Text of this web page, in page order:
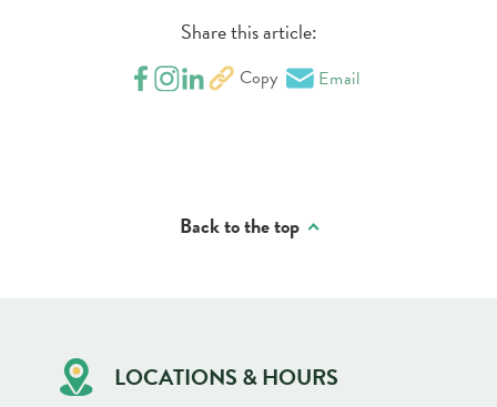
Share this article:
Copy Email
Back to the top
LOCATIONS & HOURS